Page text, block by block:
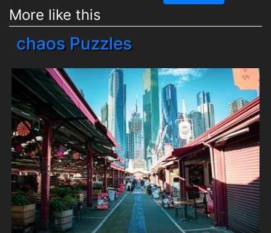
More like this
chaos Puzzles